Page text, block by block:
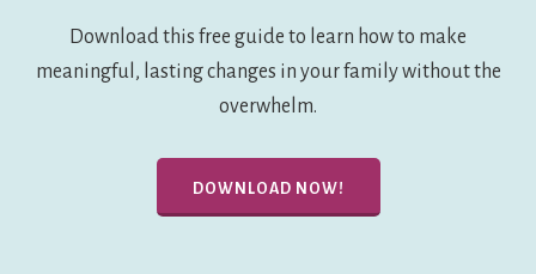
Download this free guide to learn how to make
meaningful, lasting changes in your family without the
overwhelm.
DOWNLOAD NOW!